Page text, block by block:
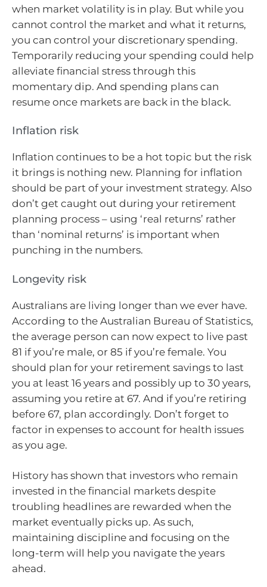
when market volatility is in play. But while you
cannot control the market and what it returns,
you can control your discretionary spending.
Temporarily reducing your spending could help
alleviate financial stress through this
momentary dip. And spending plans can
resume once markets are back in the black.
Inflation risk
Inflation continues to be a hot topic but the risk
it brings is nothing new. Planning for inflation
should be part of your investment strategy. Also
don’t get caught out during your retirement
planning process – using ‘real returns’ rather
than ‘nominal returns’ is important when
punching in the numbers.
Longevity risk
Australians are living longer than we ever have.
According to the Australian Bureau of Statistics,
the average person can now expect to live past
81 if you’re male, or 85 if you’re female. You
should plan for your retirement savings to last
you at least 16 years and possibly up to 30 years,
assuming you retire at 67. And if you’re retiring
before 67, plan accordingly. Don’t forget to
factor in expenses to account for health issues
as you age.
History has shown that investors who remain
invested in the financial markets despite
troubling headlines are rewarded when the
market eventually picks up. As such,
maintaining discipline and focusing on the
long-term will help you navigate the years
ahead.